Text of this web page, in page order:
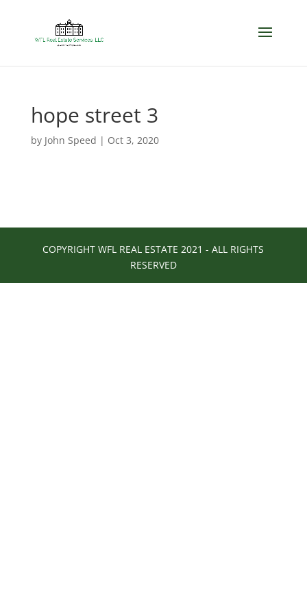
hope street 3
by John Speed | Oct 3, 2020
COPYRIGHT WFL REAL ESTATE 2021 - ALL RIGHTS
RESERVED